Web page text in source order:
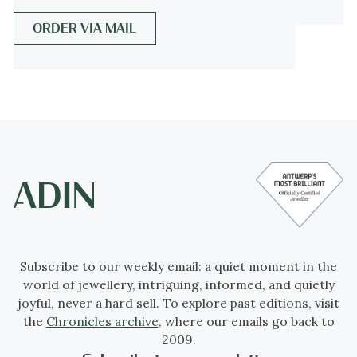
Events & factsof this era,
fashionof this era.
portrait evokes the idealised profiles of
Roman emperors or philosophers, often
used in jewellery as symbols of virtue,
Theme
Portraiture in jewellery – commemoration
or idealisation of the masculine figure.
ORDER VIA MAIL
Subscribe to our weekly email: a quiet moment in the
world of jewellery, intriguing, informed, and quietly
joyful, never a hard sell. To explore past editions, visit
the Chronicles archive, where our emails go back to
2009.